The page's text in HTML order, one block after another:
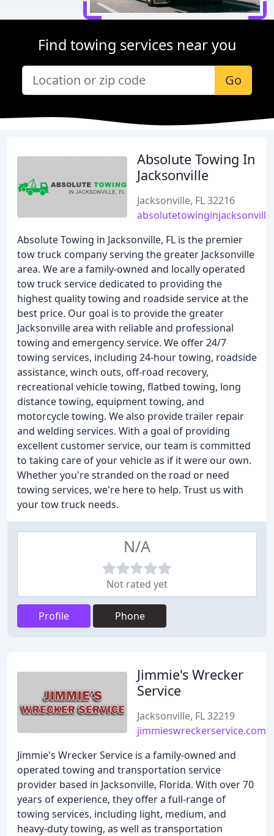
Find towing services near you
Go
Absolute Towing In
Jacksonville
Jacksonville, FL 32216
Absolute Towing in Jacksonville, FL is the premier
tow truck company serving the greater Jacksonville
area. We are a family-owned and locally operated
tow truck service dedicated to providing the
highest quality towing and roadside service at the
best price. Our goal is to provide the greater
Jacksonville area with reliable and professional
towing and emergency service. We offer 24/7
towing services, including 24-hour towing, roadside
assistance, winch outs, off-road recovery,
recreational vehicle towing, flatbed towing, long
distance towing, equipment towing, and
motorcycle towing. We also provide trailer repair
and welding services. With a goal of providing
excellent customer service, our team is committed
to taking care of your vehicle as if it were our own.
Whether you're stranded on the road or need
towing services, we're here to help. Trust us with
your tow truck needs.
N/A
Not rated yet
Profile Phone
Jimmie's Wrecker
Service
Jacksonville, FL 32219
jimmieswreckerservice.com
Jimmie's Wrecker Service is a family-owned and
operated towing and transportation service
provider based in Jacksonville, Florida. With over 70
years of experience, they offer a full-range of
towing services, including light, medium, and
heavy-duty towing, as well as transportation